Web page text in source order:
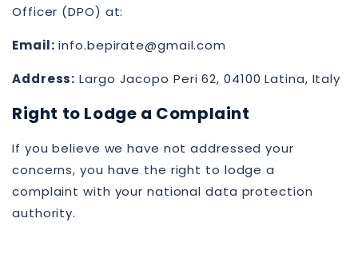
Officer (DPO) at:
Email: info.bepirate@gmail.com
Address: Largo Jacopo Peri 62, 04100 Latina, Italy
Right to Lodge a Complaint
If you believe we have not addressed your
concerns, you have the right to lodge a
complaint with your national data protection
authority.